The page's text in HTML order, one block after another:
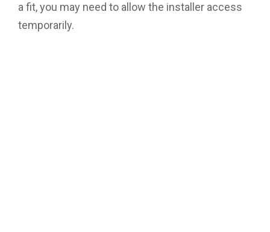
a fit, you may need to allow the installer access
temporarily.